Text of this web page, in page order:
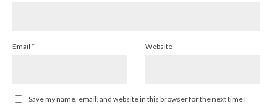
Email * Website
Save my name, email, and website in this browser for the next time I